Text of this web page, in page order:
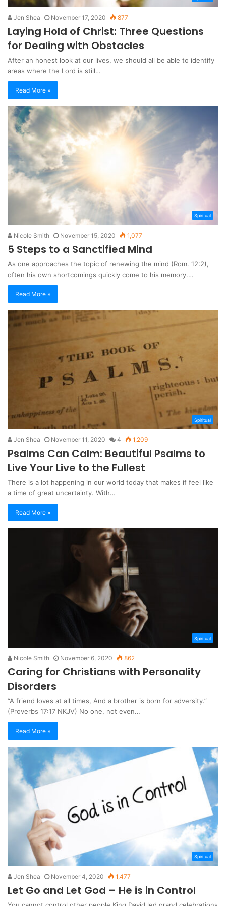
Jen Shea November 17, 2020 877
Laying Hold of Christ: Three Questions
for Dealing with Obstacles
After an honest look at our lives, we should all be able to identify
areas where the Lord is still…
Read More »
Spiritual
Nicole Smith November 15, 2020 1,077
5 Steps to a Sanctified Mind
As one approaches the topic of renewing the mind (Rom. 12:2),
often his own shortcomings quickly come to his memory.…
Read More »
Spiritual
Jen Shea November 11, 2020 4 1,209
Psalms Can Calm: Beautiful Psalms to
Live Your Live to the Fullest
There is a lot happening in our world today that makes if feel like
a time of great uncertainty. With…
Read More »
Spiritual
Nicole Smith November 6, 2020 862
Caring for Christians with Personality
Disorders
“A friend loves at all times, And a brother is born for adversity.”
(Proverbs 17:17 NKJV) No one, not even…
Read More »
Spiritual
Jen Shea November 4, 2020 1,477
Let Go and Let God – He is in Control